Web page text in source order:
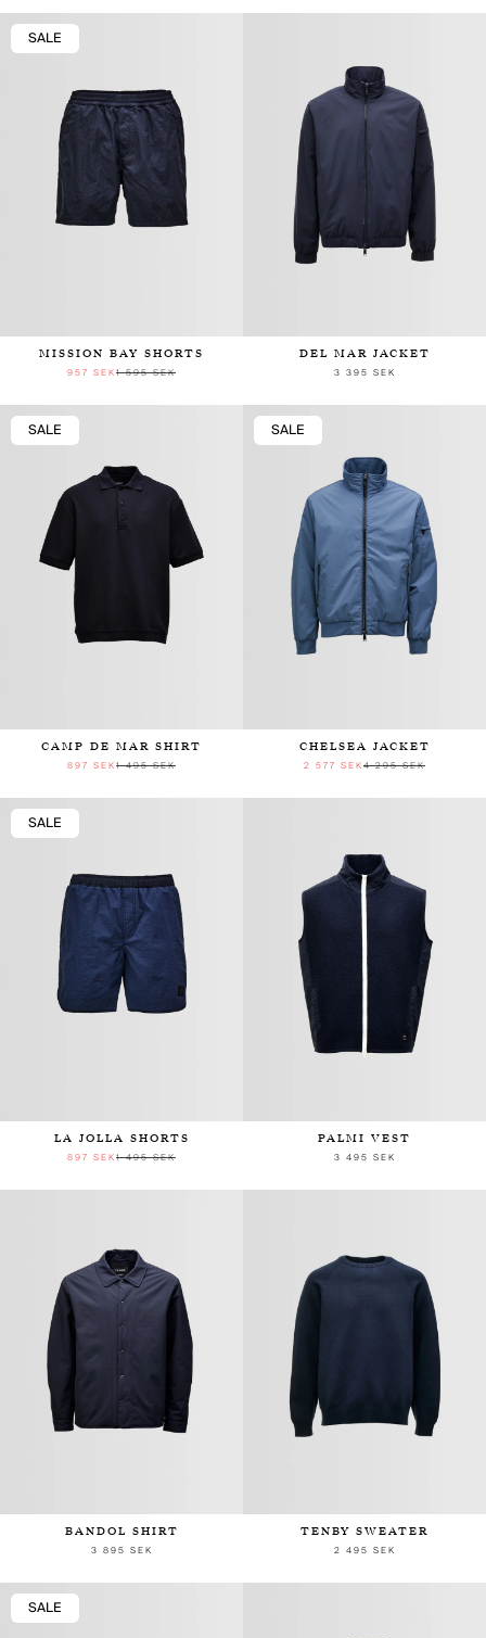
SALE
MISSION BAY SHORTS
957 SEK 1 595 SEK
DEL MAR JACKET
3 395 SEK
SALE
CAMP DE MAR SHIRT
897 SEK 1 495 SEK
SALE
CHELSEA JACKET
2 577 SEK 4 295 SEK
SALE
LA JOLLA SHORTS
897 SEK 1 495 SEK
PALMI VEST
3 495 SEK
BANDOL SHIRT
3 895 SEK
TENBY SWEATER
2 495 SEK
SALE